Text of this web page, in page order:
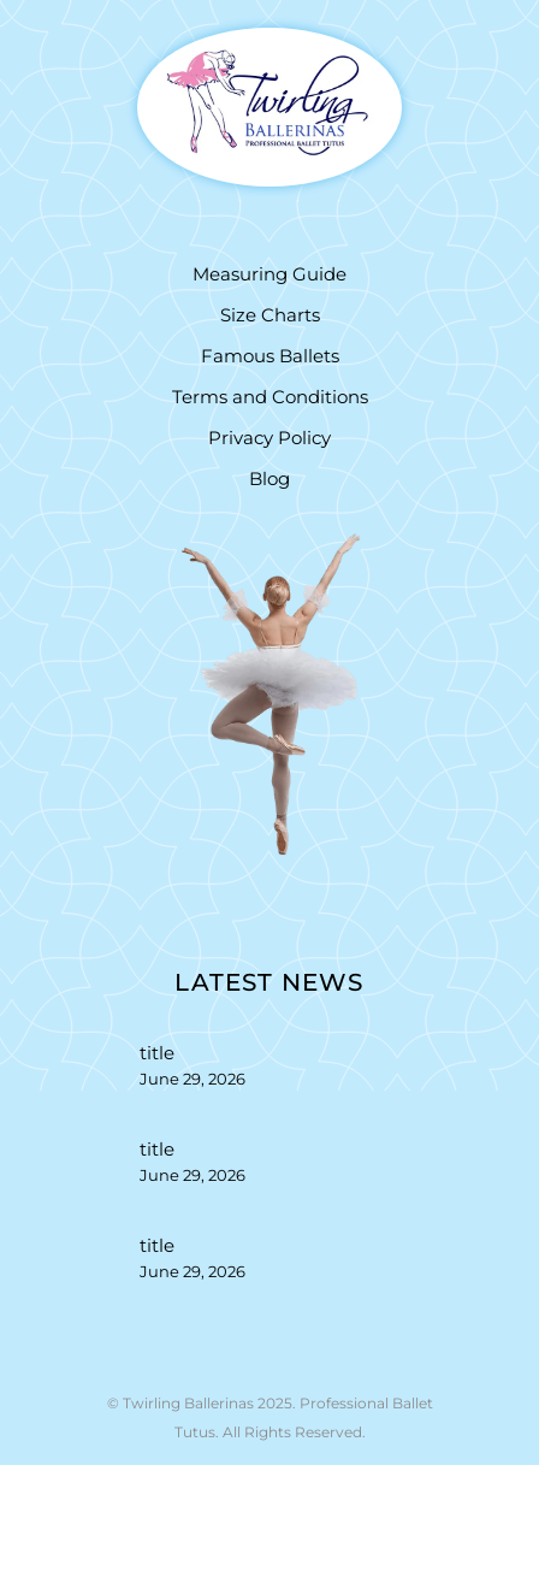
Measuring Guide
Size Charts
Famous Ballets
Terms and Conditions
Privacy Policy
Blog
LATEST NEWS
title
June 29, 2026
title
June 29, 2026
title
June 29, 2026
© Twirling Ballerinas 2025. Professional Ballet
Tutus. All Rights Reserved.